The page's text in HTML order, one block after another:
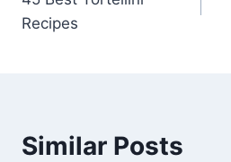
navigation
Recipes
Similar Posts